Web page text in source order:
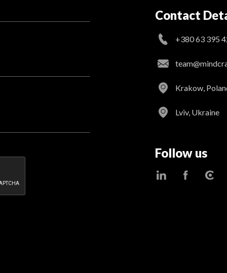
Contact
+380 63 395
Krakow,
Lviv, Ukraine
Follow us